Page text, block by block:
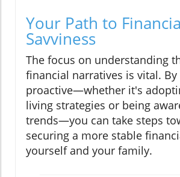
Your Path to
Savviness
The focus on understanding
financial narratives is vital. By
proactive—whether it's
living strategies or being
trends—you can take steps
securing a more stable
yourself and your family.